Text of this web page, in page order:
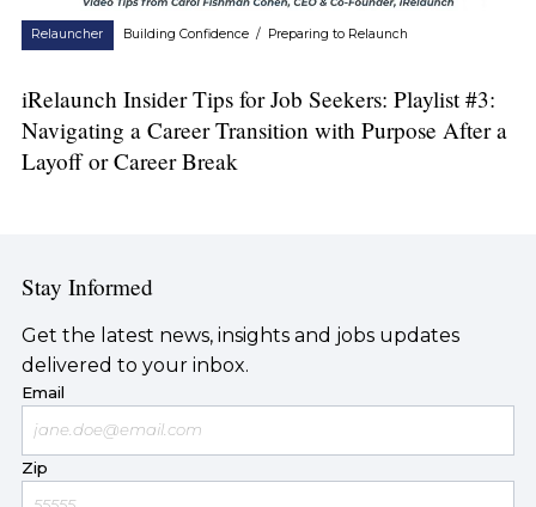
Relauncher Building Confidence / Preparing to Relaunch
iRelaunch Insider Tips for Job Seekers: Playlist #3:
Navigating a Career Transition with Purpose After a
Layoff or Career Break
Stay Informed
Get the latest news, insights and jobs updates
delivered to your inbox.
Email
Zip